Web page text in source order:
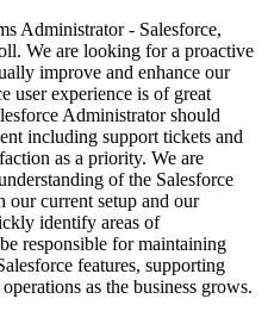
Administrator - Salesforce,
We are looking for a proactive
improve and enhance our
user experience is of great
Administrator should
including support tickets and
as a priority. We are
of the Salesforce
our current setup and our
identify areas of
responsible for maintaining
features, supporting
as the business grows.